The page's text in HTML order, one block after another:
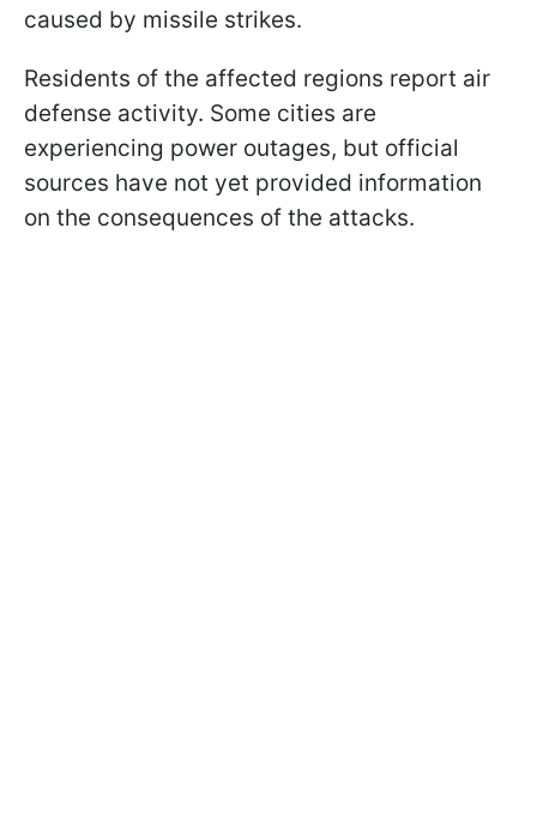
caused by missile strikes.
Residents of the affected regions report air
defense activity. Some cities are
experiencing power outages, but official
sources have not yet provided information
on the consequences of the attacks.